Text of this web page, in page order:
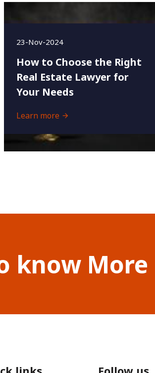
23-Nov-2024
How to Choose the Right
Real Estate Lawyer for
Your Needs
Learn more
know More